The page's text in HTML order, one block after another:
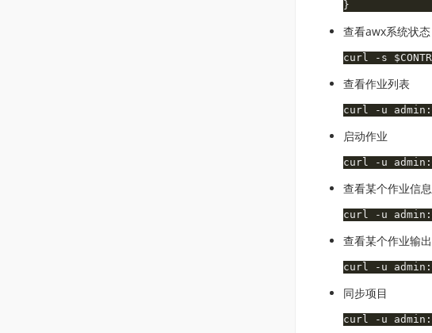
查看awx系统状态
查看作业列表
启动作业
查看某个作业信息
查看某个作业输出
同步项目